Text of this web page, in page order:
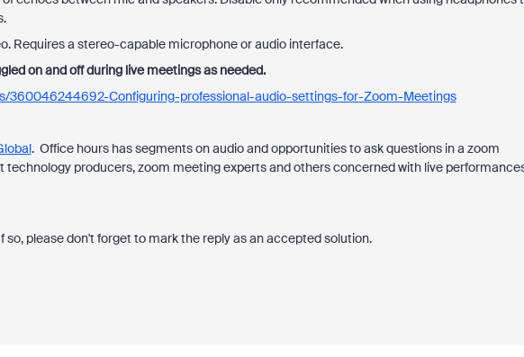
Requires a stereo-capable microphone or audio interface.
on and off during live meetings as needed.
360046244692-Configuring-professional-audio-settings-for-Zoom-Meetings
. Office hours has segments on audio and opportunities to ask questions in a zoom
producers, zoom meeting experts and others concerned with live
so, please don't forget to mark the reply as an accepted solution.